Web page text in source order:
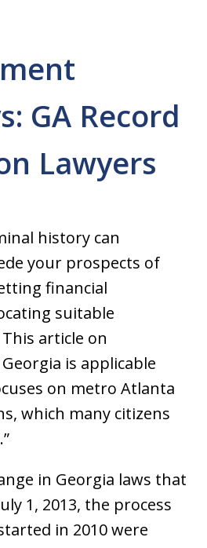
GA Record
Lawyers
history can
your prospects of
financial
suitable
article on
is applicable
on metro Atlanta
which many citizens
in Georgia laws that
1, 2013, the process
in 2010 were